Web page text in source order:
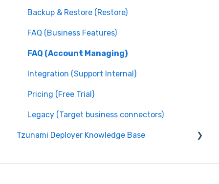
Backup & Restore (Restore)
FAQ (Business Features)
FAQ (Account Managing)
Integration (Support Internal)
Pricing (Free Trial)
Legacy (Target business connectors)
Tzunami Deployer Knowledge Base